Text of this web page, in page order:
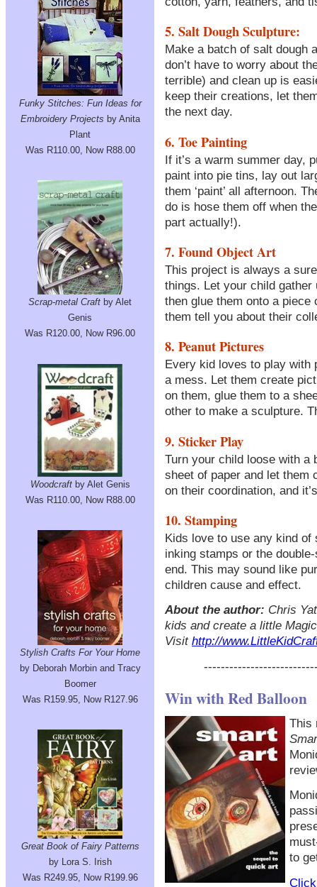
Funky Stitches: Fun Ideas for
Embroidery Projects by Anita
Plant
Was R110.00, Now R88.00
Scrap-metal Craft by Alet
Genis
Was R120.00, Now R96.00
Woodcraftby Alet Genis
Was R110.00, Now R88.00
Stylish Crafts For Your Home
by Deborah Morbin and Tracy
Boomer
Was R159.95, Now R127.96
Great Book of Fairy Patterns
by Lora S. Irish
Was R249.95, Now R199.96
5. Salt Dough Sculpture:
Make a batch of salt dough
don’t have to worry about
terrible) and clean up is
keep their creations, let
the next day.
6. Toe Painting
If it’s a warm summer day,
paint into pie tins, lay out
them ‘paint’ all afternoon.
do is hose them off when
part actually!).
7. Found Object Art
This project is always a
things. Let your child
then glue them onto a piece
them tell you about their
8. Peanut Pictures
Every kid loves to play
a mess. Let them create
on them, glue them to a
other to make a sculpture.
9. Sticker Play
Turn your child loose with a
sheet of paper and let them
on their coordination, and
10. Stamping
Kids love to use any kind
inking stamps or the
end. This may sound like
children cause and effect.
About the author: Chris
kids and create a little
Visit http://
Win with Red Balloon
This
to